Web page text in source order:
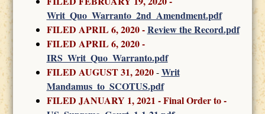
Writ_Quo_Warranto_2nd_Amendment.pdf
FILED APRIL 6, 2020 -Review the Record.pdf
FILED APRIL 6, 2020 -
IRS_Writ_Quo_Warranto.pdf
FILED AUGUST 31, 2020-Writ
Mandamus_to_SCOTUS.pdf
FILED JANUARY 1, 2021 - Final Order to -